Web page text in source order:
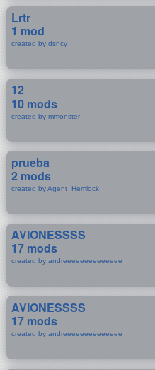
Lrtr
1 mod
created by dsncy
12
10 mods
created by mmonster
prueba
2 mods
created by Agent_Hemlock
AVIONESSSS
17 mods
created by andreeeeeeeeeeeeee
AVIONESSSS
17 mods
created by andreeeeeeeeeeeeee